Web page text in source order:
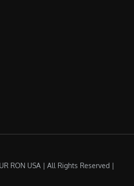
RON USA | All Rights Reserved |